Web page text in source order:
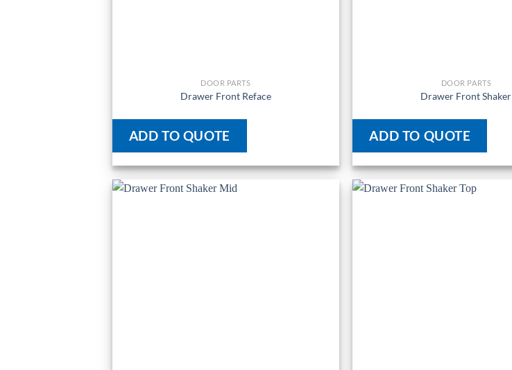
DOOR PARTS
Drawer Front Reface
ADD TO QUOTE
DOOR PARTS
Drawer Front Shaker
ADD TO QUOTE